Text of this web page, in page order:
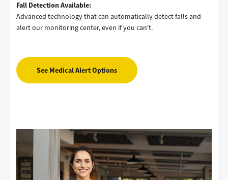
Fall Detection Available:
Advanced technology that can automatically detect falls and
alert our monitoring center, even if you can't.
See Medical Alert Options